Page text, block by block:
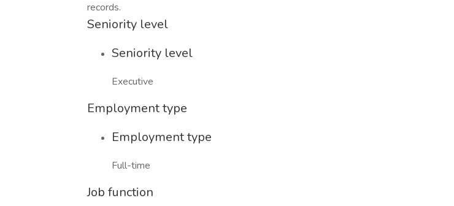
records.
Seniority level
Seniority level
Executive
Employment type
Employment type
Full-time
Job function